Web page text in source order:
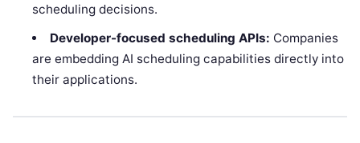
scheduling decisions.
Developer-focused scheduling APIs: Companies
are embedding AI scheduling capabilities directly into
their applications.